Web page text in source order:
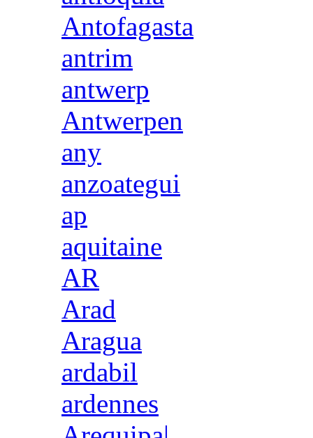
Antofagasta
antrim
antwerp
Antwerpen
any
anzoategui
ap
aquitaine
AR
Arad
Aragua
ardabil
ardennes